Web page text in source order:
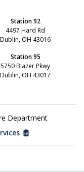
Station 92
4497 Hard Rd
Dublin, OH 43016
Station 95
5750 Blazer Pkwy
Dublin, OH 43017
Department